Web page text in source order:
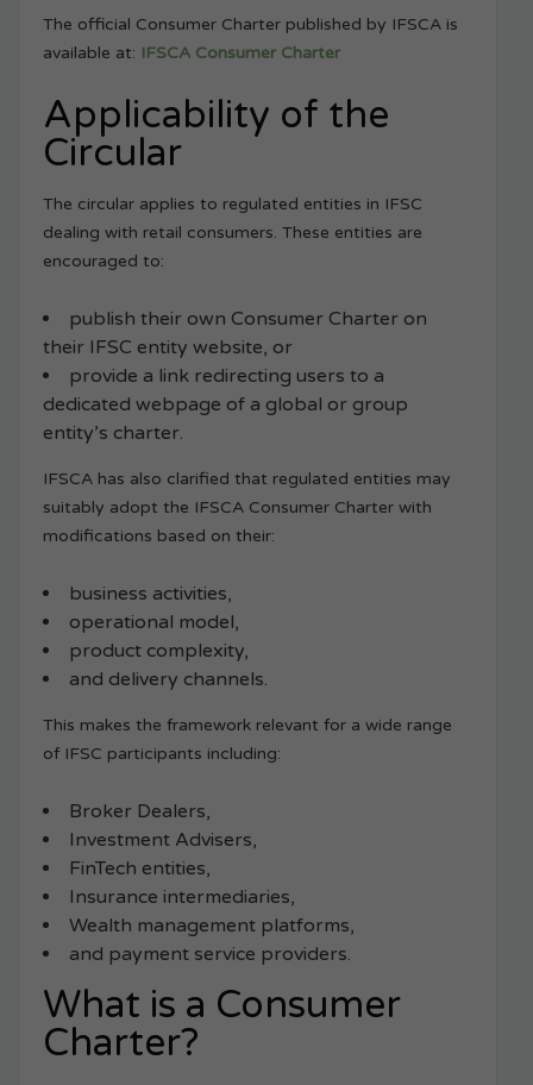
The official Consumer Charter published by IFSCA is
available at: IFSCA Consumer Charter
Applicability of the
Circular
The circular applies to regulated entities in IFSC
dealing with retail consumers. These entities are
encouraged to:
publish their own Consumer Charter on
their IFSC entity website, or
provide a link redirecting users to a
dedicated webpage of a global or group
entity’s charter.
IFSCA has also clarified that regulated entities may
suitably adopt the IFSCA Consumer Charter with
modifications based on their:
business activities,
operational model,
product complexity,
and delivery channels.
This makes the framework relevant for a wide range
of IFSC participants including:
Broker Dealers,
Investment Advisers,
FinTech entities,
Insurance intermediaries,
Wealth management platforms,
and payment service providers.
What is a Consumer
Charter?